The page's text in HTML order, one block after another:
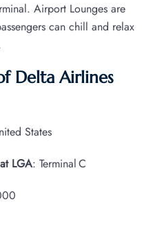
Airport Lounges are
can chill and relax
Delta Airlines
States
LGA: Terminal C